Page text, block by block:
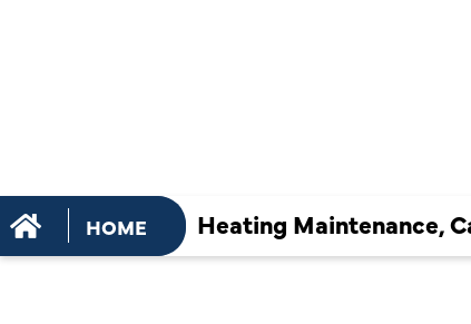
HOME Heating Maintenance,